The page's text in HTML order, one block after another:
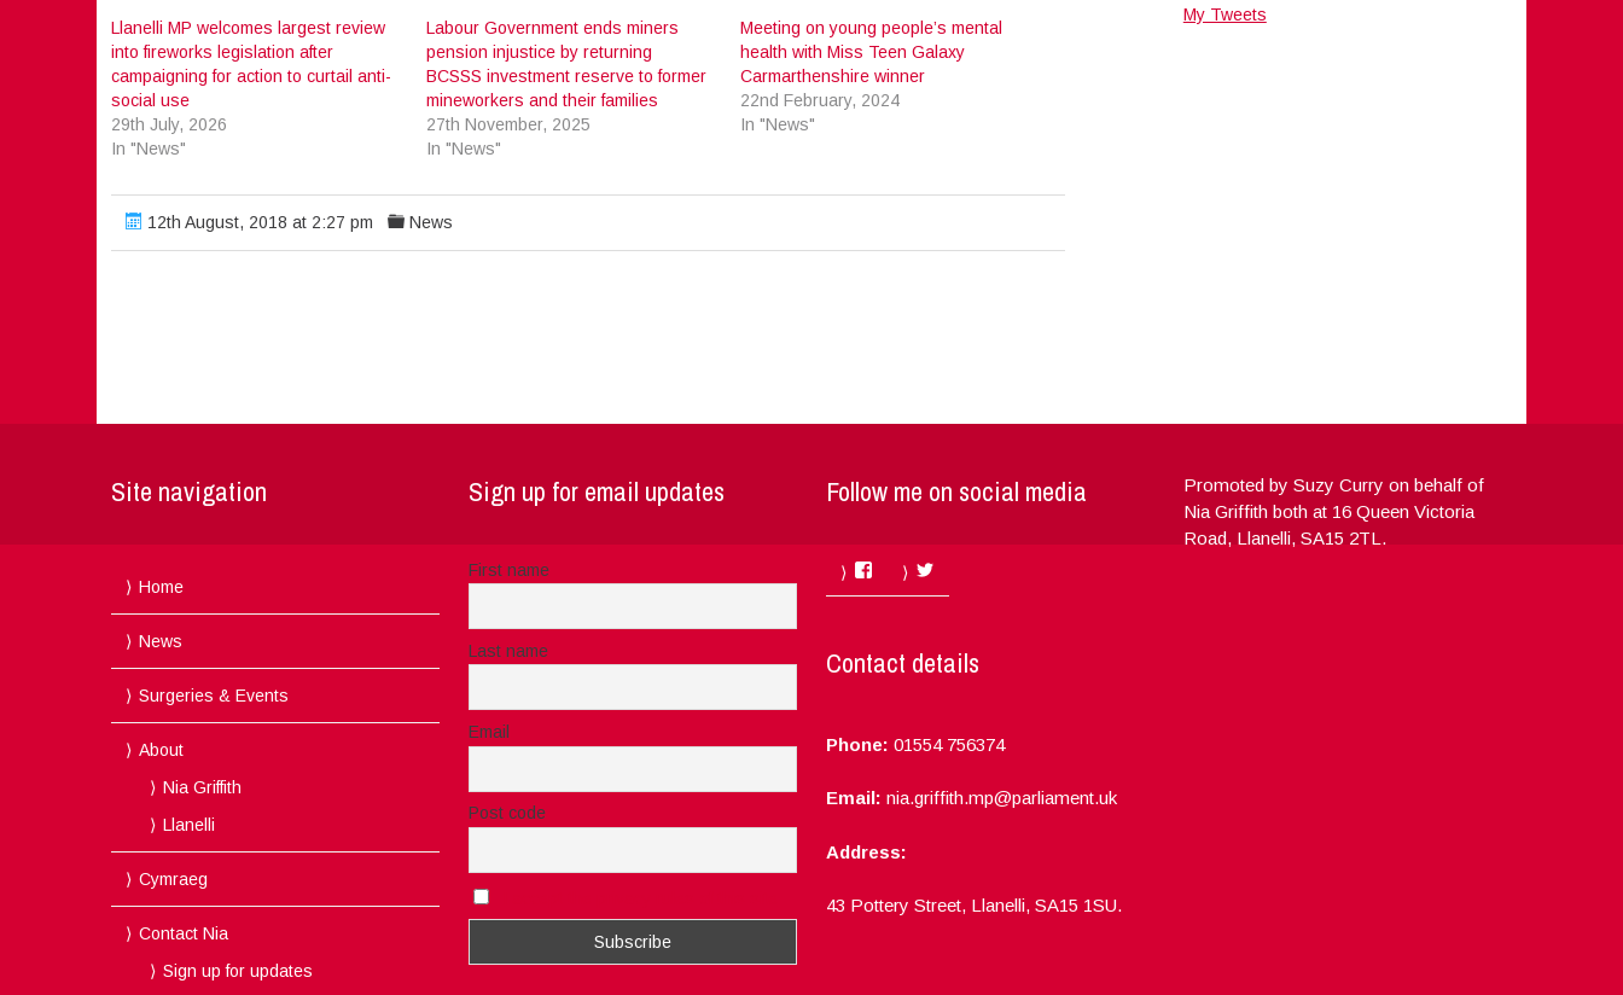
Llanelli MP welcomes largest review
into fireworks legislation after
campaigning for action to curtail anti-
social use
29th July, 2026
In "News"
Labour Government ends miners
pension injustice by returning
BCSSS investment reserve to former
mineworkers and their families
27th November, 2025
In "News"
Meeting on young people’s mental
health with Miss Teen Galaxy
Carmarthenshire winner
22nd February, 2024
In "News"
12th August, 2018 at 2:27 pm News
My Tweets
Site navigation
Home
News
Surgeries & Events
About
Nia Griffith
Llanelli
Cymraeg
Contact Nia
Sign up for updates
Sign up for email updates
First name
Last name
Email
Post code
Follow me on social media
FacebookTwitter
Contact details
Phone: 01554 756374
Email: nia.griffith.mp@parliament.uk
Address:
43 Pottery Street, Llanelli, SA15 1SU.
Promoted by Suzy Curry on behalf of
Nia Griffith both at 16 Queen Victoria
Road, Llanelli, SA15 2TL.